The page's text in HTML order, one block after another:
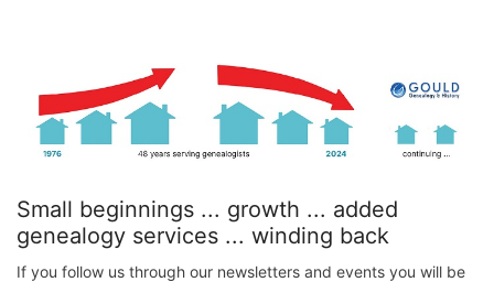
Small beginnings ... growth ... added
genealogy services ... winding back
If you follow us through our newsletters and events you will be